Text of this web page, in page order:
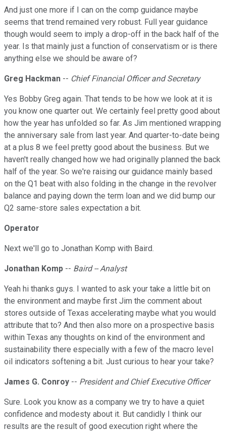
And just one more if I can on the comp guidance maybe
seems that trend remained very robust. Full year guidance
though would seem to imply a drop-off in the back half of the
year. Is that mainly just a function of conservatism or is there
anything else we should be aware of?
Greg Hackman -- Chief Financial Officer and Secretary
Yes Bobby Greg again. That tends to be how we look at it is
you know one quarter out. We certainly feel pretty good about
how the year has unfolded so far. As Jim mentioned wrapping
the anniversary sale from last year. And quarter-to-date being
at a plus 8 we feel pretty good about the business. But we
haven't really changed how we had originally planned the back
half of the year. So we're raising our guidance mainly based
on the Q1 beat with also folding in the change in the revolver
balance and paying down the term loan and we did bump our
Q2 same-store sales expectation a bit.
Operator
Next we'll go to Jonathan Komp with Baird.
Jonathan Komp -- Baird -- Analyst
Yeah hi thanks guys. I wanted to ask your take a little bit on
the environment and maybe first Jim the comment about
stores outside of Texas accelerating maybe what you would
attribute that to? And then also more on a prospective basis
within Texas any thoughts on kind of the environment and
sustainability there especially with a few of the macro level
oil indicators softening a bit. Just curious to hear your take?
James G. Conroy -- President and Chief Executive Officer
Sure. Look you know as a company we try to have a quiet
confidence and modesty about it. But candidly I think our
results are the result of good execution right where the